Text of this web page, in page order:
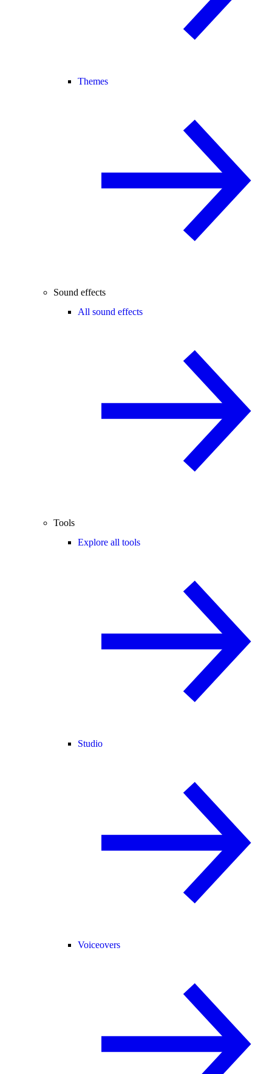
Themes
Sound effects
All sound effects
Tools
Explore all tools
Studio
Voiceovers